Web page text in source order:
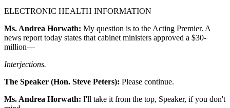
ELECTRONIC HEALTH INFORMATION
Ms. Andrea Horwath: My question is to the Acting Premier. A
news report today states that cabinet ministers approved a $30-
million—
Interjections.
The Speaker (Hon. Steve Peters): Please continue.
Ms. Andrea Horwath: I'll take it from the top, Speaker, if you don't